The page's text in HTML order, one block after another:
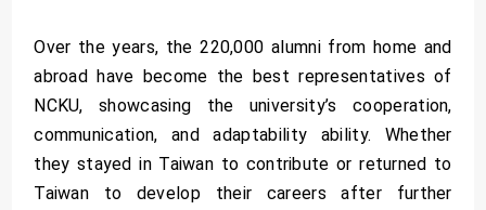
Over the years, the 220,000 alumni from home and
abroad have become the best representatives of
NCKU, showcasing the university’s cooperation,
communication, and adaptability ability. Whether
they stayed in Taiwan to contribute or returned to
Taiwan to develop their careers after further